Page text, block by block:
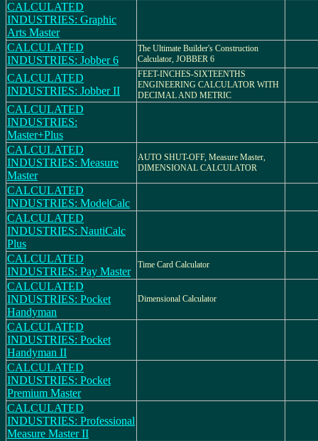
CALCULATED
INDUSTRIES: Graphic
Arts Master
CALCULATED
INDUSTRIES: Jobber 6
The Ultimate Builder's Construction
Calculator, JOBBER 6
CALCULATED
INDUSTRIES: Jobber II
FEET-INCHES-SIXTEENTHS
ENGINEERING CALCULATOR WITH
DECIMAL AND METRIC
CALCULATED
INDUSTRIES:
Master+Plus
CALCULATED
INDUSTRIES: Measure
Master
AUTO SHUT-OFF, Measure Master,
DIMENSIONAL CALCULATOR
CALCULATED
INDUSTRIES: ModelCalc
CALCULATED
INDUSTRIES: NautiCalc
Plus
CALCULATED
INDUSTRIES: Pay Master
Time Card Calculator
CALCULATED
INDUSTRIES: Pocket
Handyman
Dimensional Calculator
CALCULATED
INDUSTRIES: Pocket
Handyman II
CALCULATED
INDUSTRIES: Pocket
Premium Master
CALCULATED
INDUSTRIES: Professional
Measure Master II